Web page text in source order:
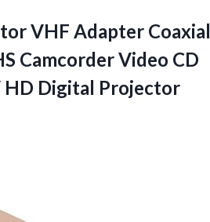
VHF Adapter Coaxial
Camcorder Video CD
HD Digital Projector